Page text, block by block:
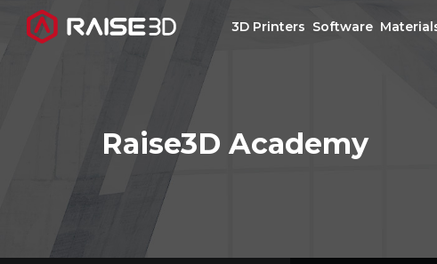
3D Printers Software
Materials
Raise3D Academy